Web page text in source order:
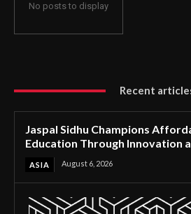
No posts to display
Recent
Jaspal Sidhu Champions
Education Through Innovation
ASIA August 6, 2026